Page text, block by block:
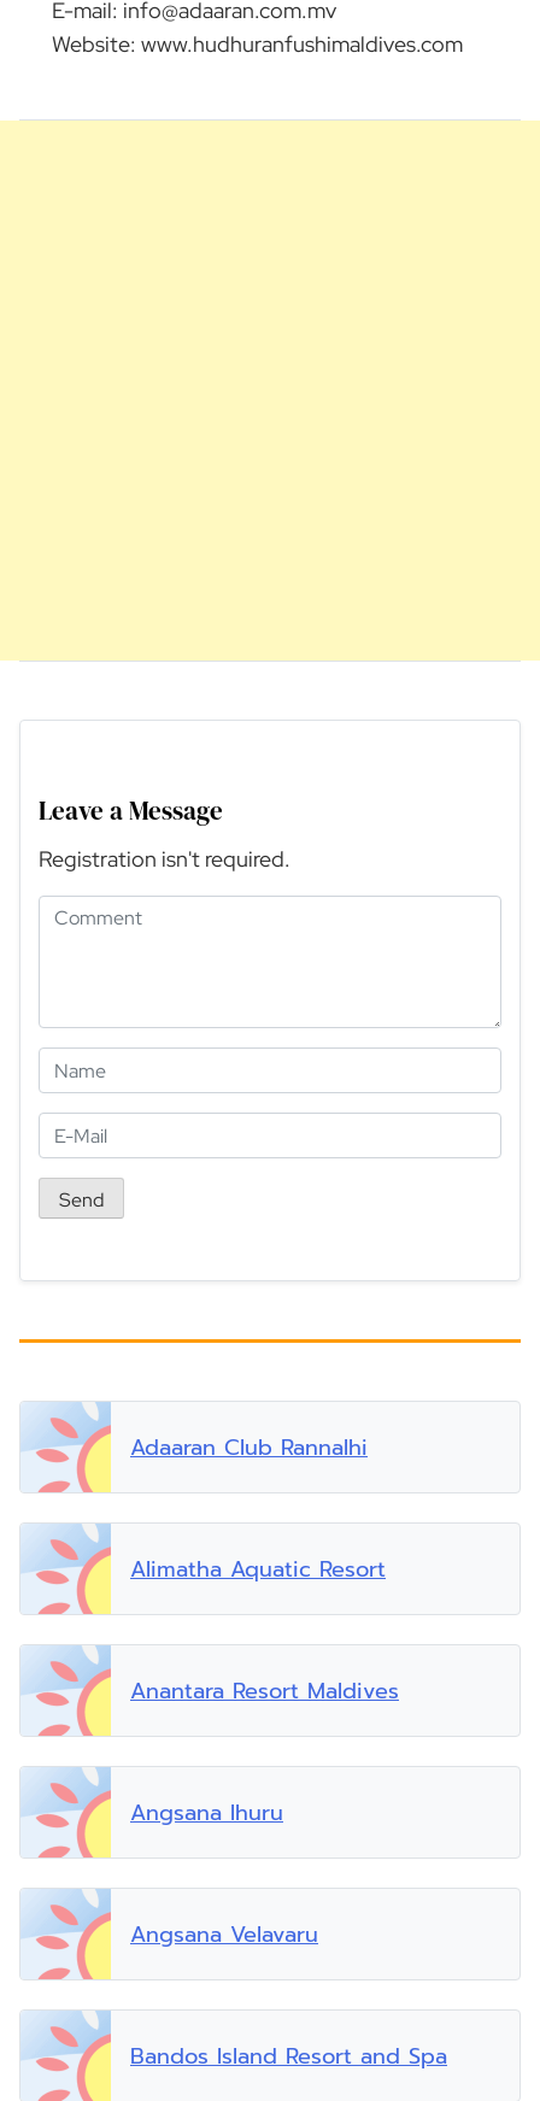
E-mail: info@adaaran.com.mv
Website: www.hudhuranfushimaldives.com
Leave a Message
Registration isn't required.
Adaaran Club Rannalhi
Alimatha Aquatic Resort
Anantara Resort Maldives
Angsana Ihuru
Angsana Velavaru
Bandos Island Resort and Spa